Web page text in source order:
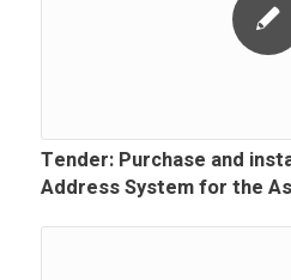
Tender: Purchase and
Address System for the